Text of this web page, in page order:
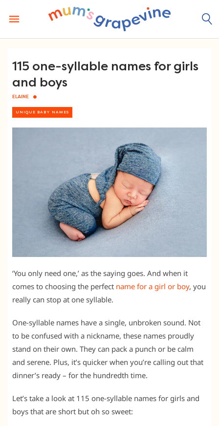
content
115 one-syllable names for girls
and boys
ELAINE
UNIQUE BABY NAMES
‘You only need one,’ as the saying goes. And when it
comes to choosing the perfect name for a girl or boy, you
really can stop at one syllable.
One-syllable names have a single, unbroken sound. Not
to be confused with a nickname, these names proudly
stand on their own. They can pack a punch or be calm
and serene. Plus, it’s quicker when you’re calling out that
dinner’s ready – for the hundredth time.
Let’s take a look at 115 one-syllable names for girls and
boys that are short but oh so sweet: